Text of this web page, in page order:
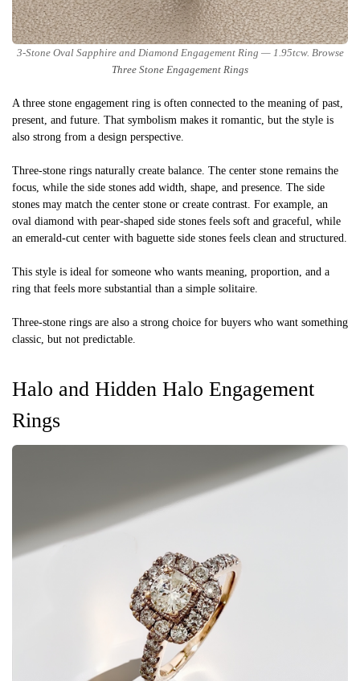
3-Stone Oval Sapphire and Diamond Engagement Ring — 1.95tcw. Browse
Three Stone Engagement Rings
A three stone engagement ring is often connected to the meaning of past,
present, and future. That symbolism makes it romantic, but the style is
also strong from a design perspective.
Three-stone rings naturally create balance. The center stone remains the
focus, while the side stones add width, shape, and presence. The side
stones may match the center stone or create contrast. For example, an
oval diamond with pear-shaped side stones feels soft and graceful, while
an emerald-cut center with baguette side stones feels clean and structured.
This style is ideal for someone who wants meaning, proportion, and a
ring that feels more substantial than a simple solitaire.
Three-stone rings are also a strong choice for buyers who want something
classic, but not predictable.
Halo and Hidden Halo Engagement
Rings